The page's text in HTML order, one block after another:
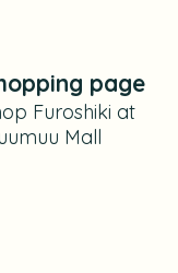
ng page
Furoshiki at
Mall